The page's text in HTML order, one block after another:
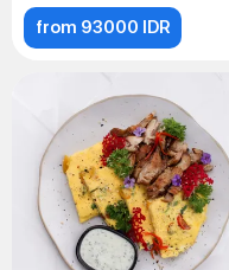
from 93000 IDR